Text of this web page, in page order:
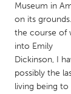
Kitchener-
Newmarket
South Shore
MALAYSIA
Museum in
on its
the course of
into Emily
Dickinson, I
possibly the
living being